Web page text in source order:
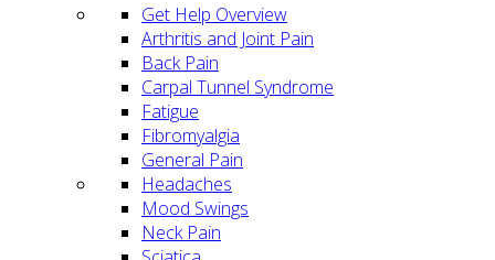
Get Help Overview
Arthritis and Joint Pain
Back Pain
Carpal Tunnel Syndrome
Fatigue
Fibromyalgia
General Pain
Headaches
Mood Swings
Neck Pain